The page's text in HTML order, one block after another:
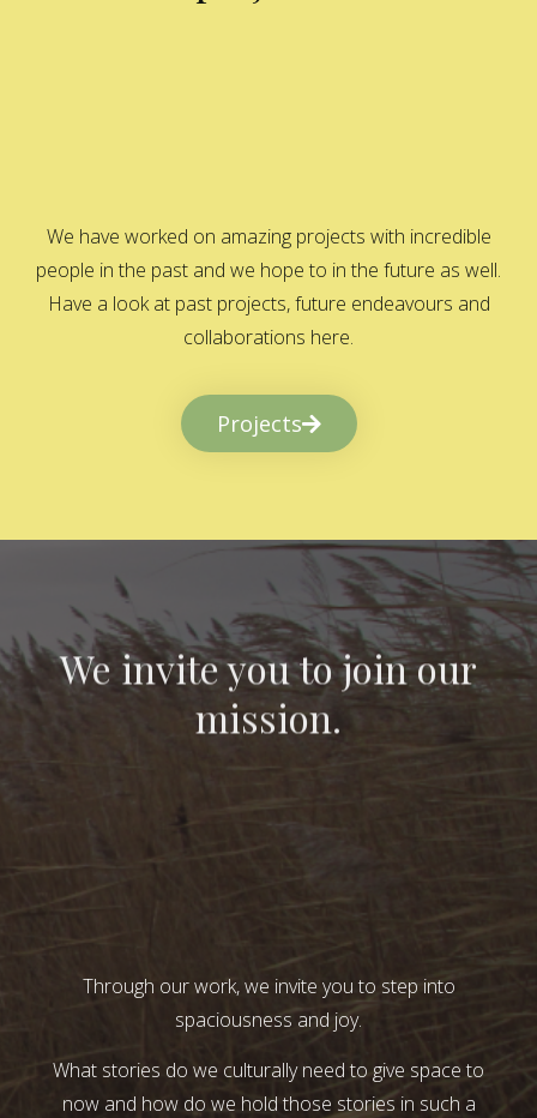
We have worked on amazing projects with incredible
people in the past and we hope to in the future as well.
Have a look at past projects, future endeavours and
collaborations here.
Projects
We invite you to join our
mission.
Through our work, we invite you to step into
spaciousness and joy.
What stories do we culturally need to give space to
now and how do we hold those stories in such a